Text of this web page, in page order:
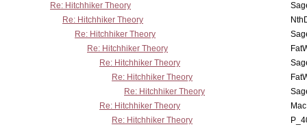
Re: Hitchhiker Theory
Re: Hitchhiker Theory
Re: Hitchhiker Theory
Re: Hitchhiker Theory
Re: Hitchhiker Theory
Re: Hitchhiker Theory
Re: Hitchhiker Theory
Re: Hitchhiker Theory
Re: Hitchhiker Theory